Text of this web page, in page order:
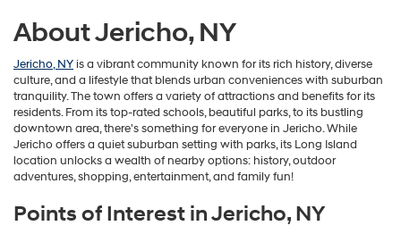
About Jericho, NY
Jericho, NYis a vibrant community known for its rich history, diverse
culture, and a lifestyle that blends urban conveniences with suburban
tranquility. The town offers a variety of attractions and benefits for its
residents. From its top-rated schools, beautiful parks, to its bustling
downtown area, there's something for everyone in Jericho. While
Jericho offers a quiet suburban setting with parks, its Long Island
location unlocks a wealth of nearby options: history, outdoor
adventures, shopping, entertainment, and family fun!
Points of Interest in Jericho, NY